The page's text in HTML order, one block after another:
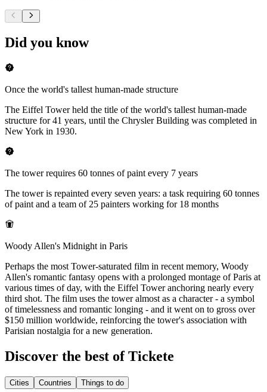
Did you know
Once the world's tallest human-made structure
The Eiffel Tower held the title of the world's tallest human-made
structure for 41 years, until the Chrysler Building was completed in
New York in 1930.
The tower requires 60 tonnes of paint every 7 years
The tower is repainted every seven years: a task requiring 60 tonnes
of paint and a team of 25 painters working for 18 months
Woody Allen's Midnight in Paris
Perhaps the most Tower-saturated film in recent memory, Woody
Allen's romantic fantasy opens with a prolonged montage of Paris at
various times of day, with the Eiffel Tower anchoring nearly every
third shot. The film uses the tower almost as a character - a symbol
of timelessness and romantic longing - and it went on to gross over
$150 million worldwide, reinforcing the tower's association with
Parisian nostalgia for a new generation.
Discover the best of Tickete
Cities Countries Things to do